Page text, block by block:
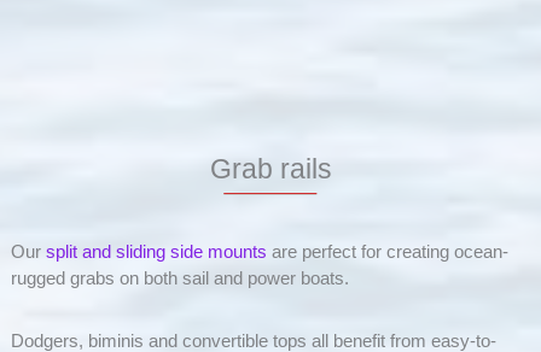
Grab rails
Our split and sliding side mounts are perfect for creating ocean-
rugged grabs on both sail and power boats.
Dodgers, biminis and convertible tops all benefit from easy-to-